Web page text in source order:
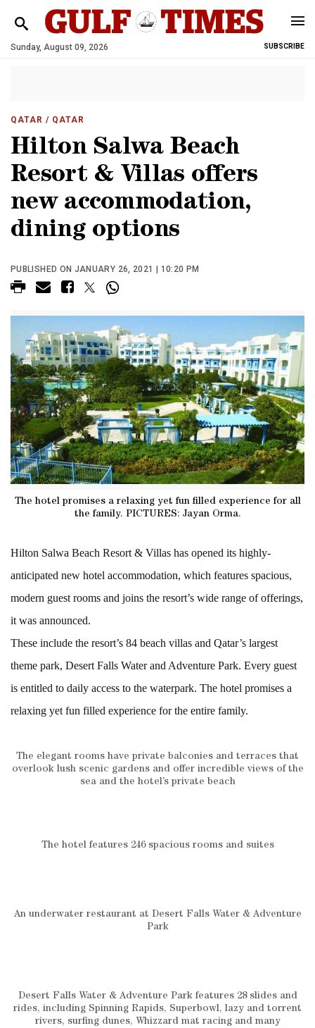
Sunday, August 09, 2026 SUBSCRIBE
QATAR / QATAR
Hilton Salwa Beach
Resort & Villas offers
new accommodation,
dining options
PUBLISHED ON JANUARY 26, 2021 | 10:20 PM
The hotel promises a relaxing yet fun filled experience for all
the family. PICTURES: Jayan Orma.
Hilton Salwa Beach Resort & Villas has opened its highly-
anticipated new hotel accommodation, which features spacious,
modern guest rooms and joins the resort’s wide range of offerings,
it was announced.
These include the resort’s 84 beach villas and Qatar’s largest
theme park, Desert Falls Water and Adventure Park. Every guest
is entitled to daily access to the waterpark. The hotel promises a
relaxing yet fun filled experience for the entire family.
The elegant rooms have private balconies and terraces that
overlook lush scenic gardens and offer incredible views of the
sea and the hotel’s private beach
The hotel features 246 spacious rooms and suites
An underwater restaurant at Desert Falls Water & Adventure
Park
Desert Falls Water & Adventure Park features 28 slides and
rides, including Spinning Rapids, Superbowl, lazy and torrent
rivers, surfing dunes, Whizzard mat racing and many